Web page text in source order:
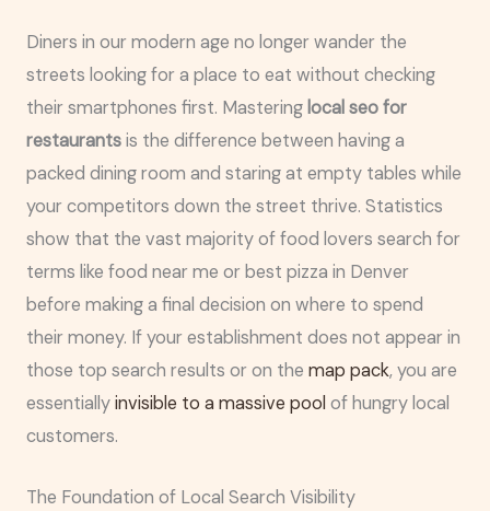
Diners in our modern age no longer wander the
streets looking for a place to eat without checking
their smartphones first. Mastering local seo for
restaurantsis the difference between having a
packed dining room and staring at empty tables while
your competitors down the street thrive. Statistics
show that the vast majority of food lovers search for
terms like food near me or best pizza in Denver
before making a final decision on where to spend
their money. If your establishment does not appear in
those top search results or on the map pack, you are
essentiallyinvisible to a massive pool of hungry local
customers.
The Foundation of Local Search Visibility